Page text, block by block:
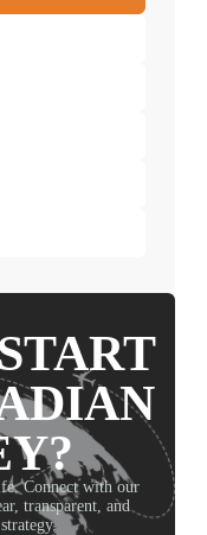
Connect with our
transparent, and